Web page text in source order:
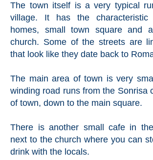
The town itself is a very typical
village. It has the characteristic
homes, small town square and
church. Some of the streets are
that look like they date back to
The main area of town is very
winding road runs from the Sonrisa
of town, down to the main square.
There is another small cafe in
next to the church where you can
drink with the locals.